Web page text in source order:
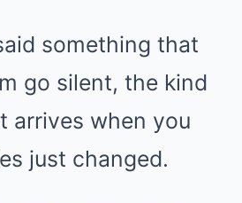
something that
go silent, the kind
arrives when you
just changed.